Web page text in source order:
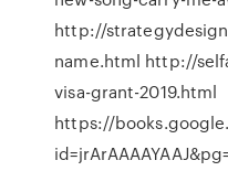
http://
name.html http://
visa-grant-2019.html
https://